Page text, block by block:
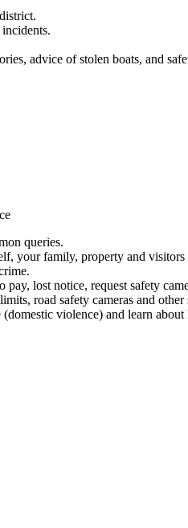
advice of stolen boats, and
queries.
your family, property and
lost notice, request safety
road safety cameras and other
violence) and learn